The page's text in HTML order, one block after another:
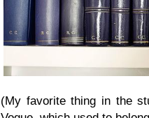
(My favorite thing in the